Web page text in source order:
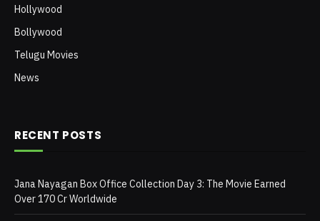
Hollywood
Bollywood
Telugu Movies
News
RECENT POSTS
Jana Nayagan Box Office Collection Day 3: The Movie Earned
Over 170 Cr Worldwide